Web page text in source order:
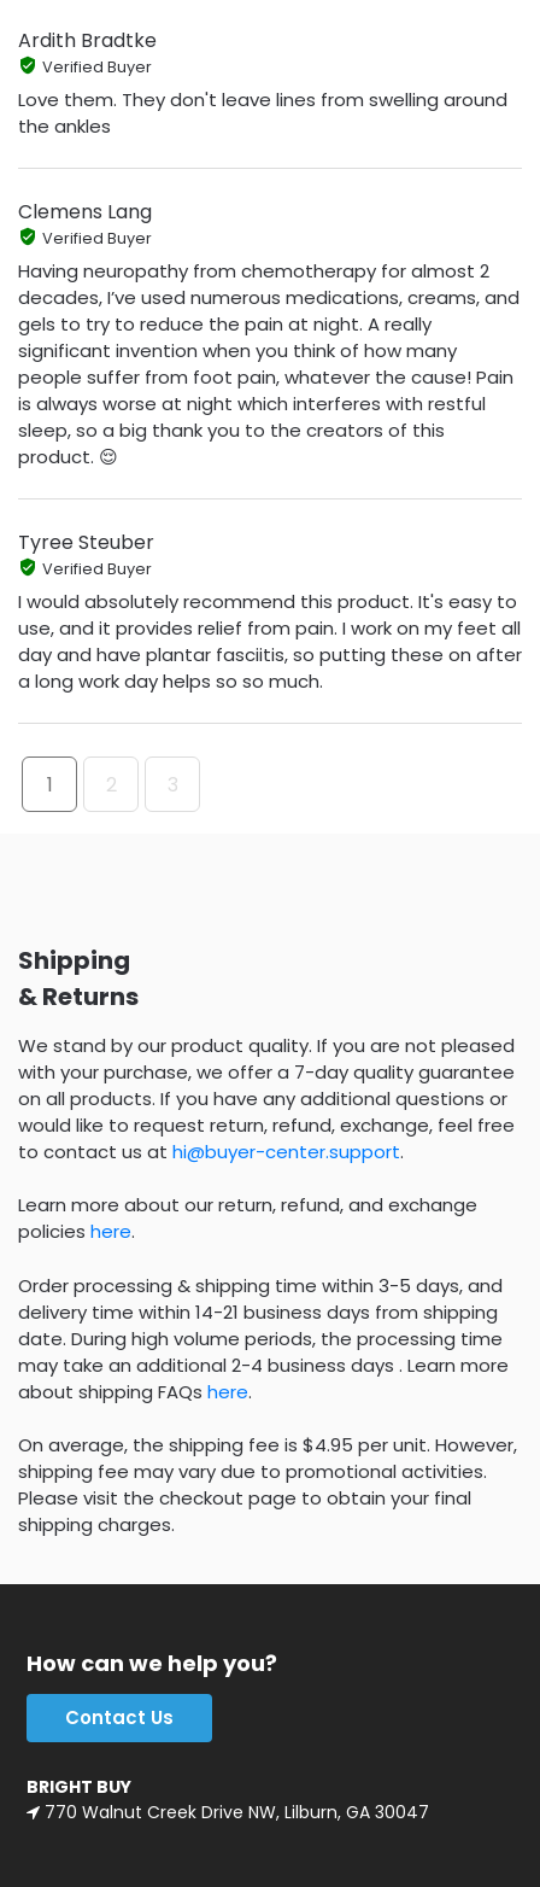
Ardith Bradtke
Verified Buyer
Love them. They don't leave lines from swelling around
the ankles
Clemens Lang
Verified Buyer
Having neuropathy from chemotherapy for almost 2
decades, I’ve used numerous medications, creams, and
gels to try to reduce the pain at night. A really
significant invention when you think of how many
people suffer from foot pain, whatever the cause! Pain
is always worse at night which interferes with restful
sleep, so a big thank you to the creators of this
product. 😌
Tyree Steuber
Verified Buyer
I would absolutely recommend this product. It's easy to
use, and it provides relief from pain. I work on my feet all
day and have plantar fasciitis, so putting these on after
a long work day helps so so much.
1 2 3
Shipping
& Returns
We stand by our product quality. If you are not pleased
with your purchase, we offer a 7-day quality guarantee
on all products. If you have any additional questions or
would like to request return, refund, exchange, feel free
to contact us at hi@buyer-center.support.
Learn more about our return, refund, and exchange
policies here.
Order processing & shipping time within 3-5 days, and
delivery time within 14-21 business days from shipping
date. During high volume periods, the processing time
may take an additional 2-4 business days . Learn more
about shipping FAQs here.
On average, the shipping fee is $4.95 per unit. However,
shipping fee may vary due to promotional activities.
Please visit the checkout page to obtain your final
shipping charges.
How can we help you?
Contact Us
BRIGHT BUY
770 Walnut Creek Drive NW, Lilburn, GA 30047